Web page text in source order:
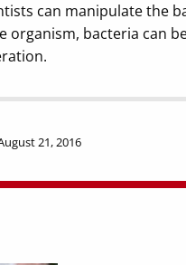
can manipulate the
organism, bacteria can
21, 2016